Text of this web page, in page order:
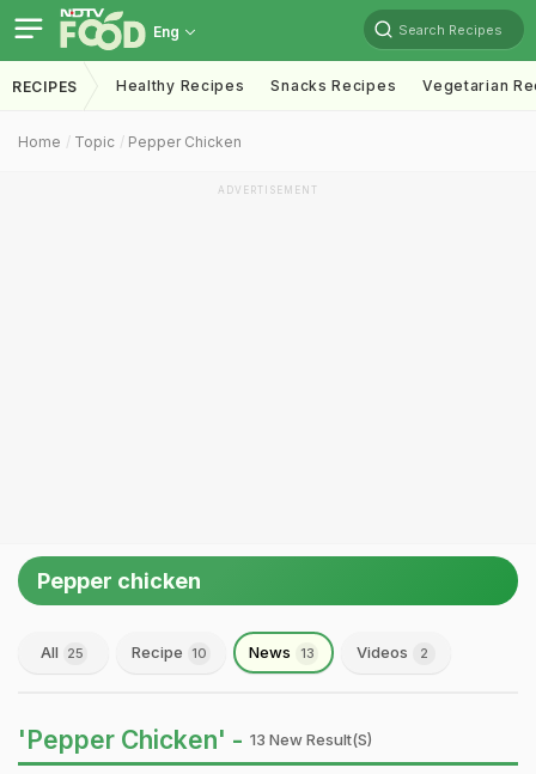
Eng Search Recipes
RECIPES Healthy Recipes Snacks Recipes Vegetarian
Home Topic Pepper Chicken
ADVERTISEMENT
Pepper chicken
All 25 Recipe 10 News 13 Videos 2
'Pepper Chicken' - 13 New Result(s)